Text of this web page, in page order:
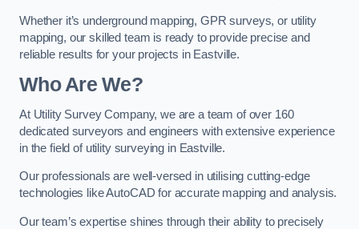
Whether it’s underground mapping, GPR surveys, or utility
mapping, our skilled team is ready to provide precise and
reliable results for your projects in Eastville.
Who Are We?
At Utility Survey Company, we are a team of over 160
dedicated surveyors and engineers with extensive experience
in the field of utility surveying in Eastville.
Our professionals are well-versed in utilising cutting-edge
technologies like AutoCAD for accurate mapping and analysis.
Our team’s expertise shines through their ability to precisely